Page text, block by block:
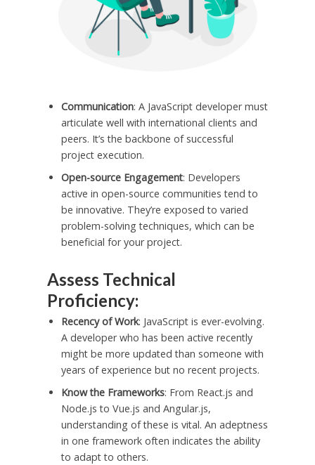
Communication: A JavaScript developer must
articulate well with international clients and
peers. It’s the backbone of successful
project execution.
Open-source Engagement: Developers
active in open-source communities tend to
be innovative. They’re exposed to varied
problem-solving techniques, which can be
beneficial for your project.
Assess Technical
Proficiency:
Recency of Work: JavaScript is ever-evolving.
A developer who has been active recently
might be more updated than someone with
years of experience but no recent projects.
Know the Frameworks: From React.js and
Node.js to Vue.js and Angular.js,
understanding of these is vital. An adeptness
in one framework often indicates the ability
to adapt to others.